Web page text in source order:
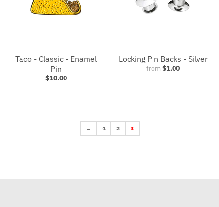
Taco - Classic - Enamel
Pin
$10.00
Locking Pin Backs - Silver
from $1.00
← 1 2 3